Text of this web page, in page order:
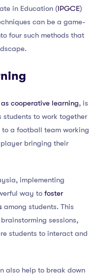
in Education (IPGCE)
can be a game-
four such methods that
cooperative learning, is
to work together
to a football team working
bringing their
implementing
way to foster
among students. This
sessions,
students to interact and
also help to break down